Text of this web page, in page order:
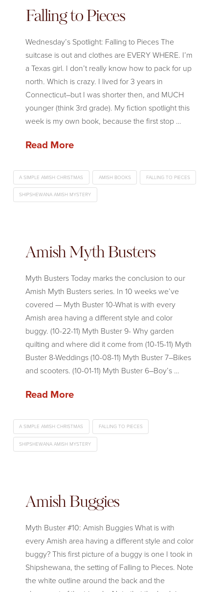
Falling to Pieces
Wednesday’s Spotlight: Falling to Pieces The
suitcase is out and clothes are EVERY WHERE. I’m
a Texas girl. I don’t really know how to pack for up
north. Which is crazy. I lived for 3 years in
Connecticut–but I was shorter then, and MUCH
younger (think 3rd grade). My fiction spotlight this
week is my own book, because the first stop …
Read More
A SIMPLE AMISH CHRISTMAS AMISH BOOKS FALLING TO PIECES
SHIPSHEWANA AMISH MYSTERY
Amish Myth Busters
Myth Busters Today marks the conclusion to our
Amish Myth Busters series. In 10 weeks we’ve
covered — Myth Buster 10-What is with every
Amish area having a different style and color
buggy. (10-22-11) Myth Buster 9- Why garden
quilting and where did it come from (10-15-11) Myth
Buster 8-Weddings (10-08-11) Myth Buster 7–Bikes
and scooters. (10-01-11) Myth Buster 6–Boy’s …
Read More
A SIMPLE AMISH CHRISTMAS FALLING TO PIECES
SHIPSHEWANA AMISH MYSTERY
Amish Buggies
Myth Buster #10: Amish Buggies What is with
every Amish area having a different style and color
buggy? This first picture of a buggy is one I took in
Shipshewana, the setting of Falling to Pieces. Note
the white outline around the back and the